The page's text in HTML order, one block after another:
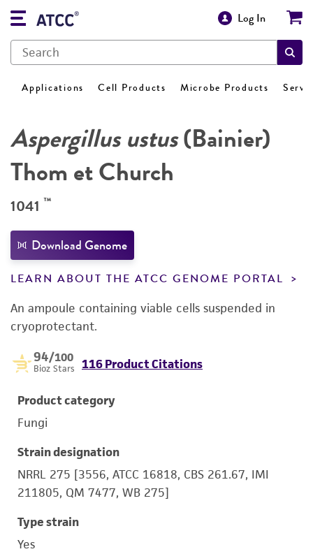
Log In
Applications Cell Products Microbe Products
Aspergillus ustus(Bainier)
Thom et Church
1041 ™
Download Genome
LEARN ABOUT THE ATCC GENOME PORTAL
An ampoule containing viable cells suspended in
cryoprotectant.
94/100
Bioz Stars 116 Product Citations
Product category
Fungi
Strain designation
NRRL 275 [3556, ATCC 16818, CBS 261.67, IMI
211805, QM 7477, WB 275]
Type strain
Yes